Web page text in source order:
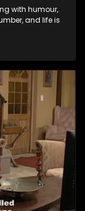
with humour,
and life is